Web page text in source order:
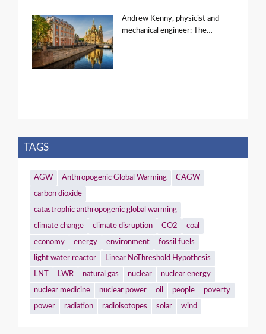
Andrew Kenny, physicist and
mechanical engineer: The…
TAGS
AGW Anthropogenic Global Warming CAGW
carbon dioxide
catastrophic anthropogenic global warming
climate change climate disruption CO2 coal
economy energy environment fossil fuels
light water reactor Linear NoThreshold Hypothesis
LNT LWR natural gas nuclear nuclear energy
nuclear medicine nuclear power oil people poverty
power radiation radioisotopes solar wind